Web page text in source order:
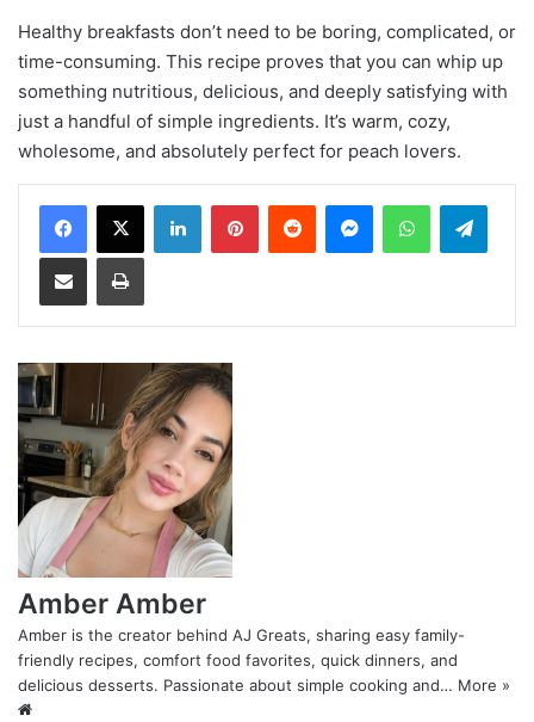
Healthy breakfasts don’t need to be boring, complicated, or
time-consuming. This recipe proves that you can whip up
something nutritious, delicious, and deeply satisfying with
just a handful of simple ingredients. It’s warm, cozy,
wholesome, and absolutely perfect for peach lovers.
LinkedInPinterestReddit MessengerWhatsApp
Share via Email Print
Amber Amber
Amber is the creator behind AJ Greats, sharing easy family-
friendly recipes, comfort food favorites, quick dinners, and
delicious desserts. Passionate about simple cooking and… More »
Website